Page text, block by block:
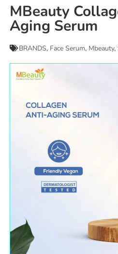
MBeauty
Aging Serum
BRANDS, Face Serum, Mbeauty,